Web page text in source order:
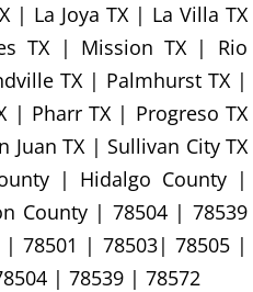
La Joya
La Joya
La Joya
La Joya
| La Joya TX | La Villa TX
TX | Mission TX | Rio
TX | Palmhurst TX |
| Pharr TX | Progreso TX
Juan TX | Sullivan City TX
| Hidalgo County |
County | 78504 | 78539
78501 | 78503| 78505 |
| 78539 | 78572